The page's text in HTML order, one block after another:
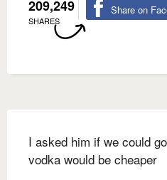
209,249
SHARES
Share on
I asked him if we could
vodka would be cheaper